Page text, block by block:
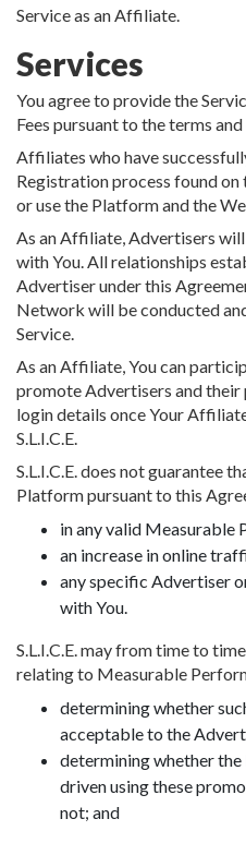
Service as an Affiliate.
Services
You agree to provide the
Fees pursuant to the terms
Affiliates who have
Registration process found
or use the Platform and the
As an Affiliate, Advertisers
with You. All relationships
Advertiser under this
Network will be conducted
Service.
As an Affiliate, You can
promote Advertisers and their
login details once Your
S.L.I.C.E.
S.L.I.C.E. does not guarantee
Platform pursuant to this
in any valid Measurable
an increase in online
any specific Advertiser
with You.
S.L.I.C.E. may from time to
relating to Measurable
determining whether
acceptable to the
determining whether
driven using these
not; and